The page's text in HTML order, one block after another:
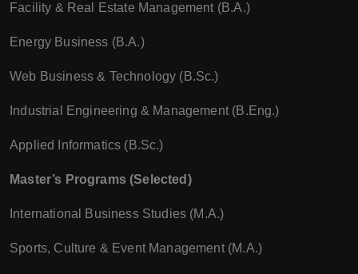
Facility & Real Estate Management (B.A.)
Energy Business (B.A.)
Web Business & Technology (B.Sc.)
Industrial Engineering & Management (B.Eng.)
Applied Informatics (B.Sc.)
Master’s Programs (Selected)
International Business Studies (M.A.)
Sports, Culture & Event Management (M.A.)